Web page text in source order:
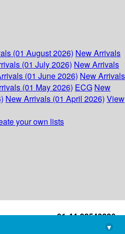
(01 August 2026) New Arrivals
(01 July 2026) New Arrivals
(01 June 2026) New Arrivals
(01 May 2026) ECG New
New Arrivals (01 April 2026) View
your own lists
+91-44-22543226
library@imsc.res.in
▾